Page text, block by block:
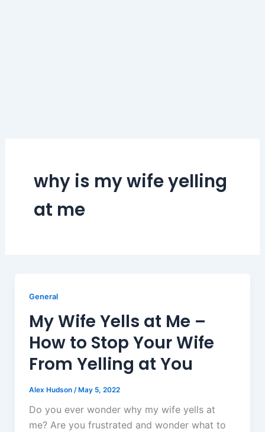
why is my wife yelling
at me
General
My Wife Yells at Me –
How to Stop Your Wife
From Yelling at You
Alex Hudson /May 5, 2022
Do you ever wonder why my wife yells at
me? Are you frustrated and wonder what to